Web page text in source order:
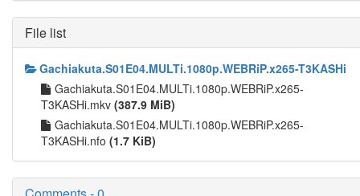
File list
Gachiakuta.S01E04.MULTi.1080p.WEBRiP.x265-T3KASHi
Gachiakuta.S01E04.MULTi.1080p.WEBRiP.x265-
T3KASHi.mkv (387.9 MiB)
Gachiakuta.S01E04.MULTi.1080p.WEBRiP.x265-
T3KASHi.nfo (1.7 KiB)